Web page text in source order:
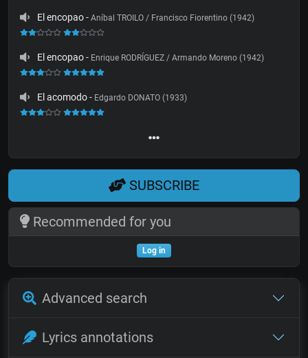
El encopao- Aníbal TROILO / Francisco Fiorentino (1942)
El encopao- Enrique RODRÍGUEZ / Armando Moreno (1942)
El acomodo- Edgardo DONATO (1933)
SUBSCRIBE
Recommended for you
Log in
Advanced search
Lyrics annotations